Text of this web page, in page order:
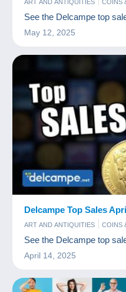
ART AND ANTIQUITIES COINS
POSTCARDS
STAMPS
See the Delcampe top
May 12, 2025
Delcampe Top Sales
ART AND ANTIQUITIES COINS
POSTCARDS
STAMPS
See the Delcampe top
April 14, 2025